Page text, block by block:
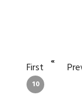
First «
10